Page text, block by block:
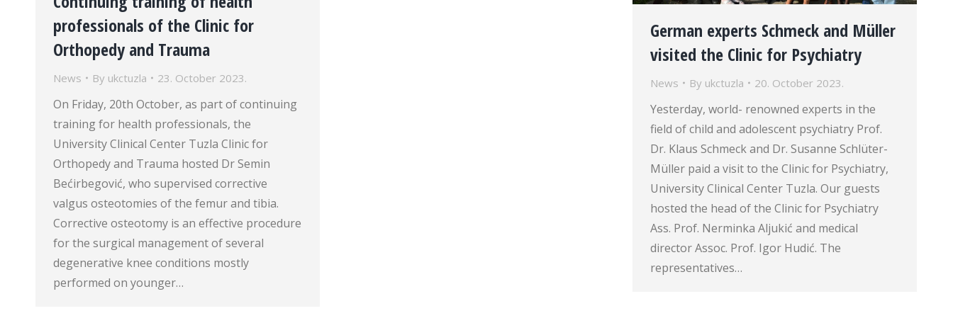
professionals of the Clinic for
Orthopedy and Trauma
News By ukctuzla 23. October 2023.
On Friday, 20th October, as part of continuing
training for health professionals, the
University Clinical Center Tuzla Clinic for
Orthopedy and Trauma hosted Dr Semin
Bećirbegović, who supervised corrective
valgus osteotomies of the femur and tibia.
Corrective osteotomy is an effective procedure
for the surgical management of several
degenerative knee conditions mostly
performed on younger…
German experts Schmeck and Müller
visited the Clinic for Psychiatry
News By ukctuzla 20. October 2023.
Yesterday, world- renowned experts in the
field of child and adolescent psychiatry Prof.
Dr. Klaus Schmeck and Dr. Susanne Schlüter-
Müller paid a visit to the Clinic for Psychiatry,
University Clinical Center Tuzla. Our guests
hosted the head of the Clinic for Psychiatry
Ass. Prof. Nerminka Aljukić and medical
director Assoc. Prof. Igor Hudić. The
representatives…